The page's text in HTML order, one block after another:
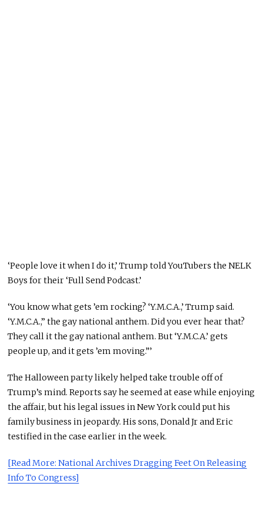
‘People love it when I do it,’ Trump told YouTubers the NELK
Boys for their ‘Full Send Podcast.’
‘You know what gets ’em rocking? ‘Y.M.C.A.,’ Trump said.
‘Y.M.C.A.,” the gay national anthem. Did you ever hear that?
They call it the gay national anthem. But ‘Y.M.C.A.’ gets
people up, and it gets ’em moving.”’
The Halloween party likely helped take trouble off of
Trump’s mind. Reports say he seemed at ease while enjoying
the affair, but his legal issues in New York could put his
family business in jeopardy. His sons, Donald Jr and Eric
testified in the case earlier in the week.
[Read More: National Archives Dragging Feet On Releasing
Info To Congress]